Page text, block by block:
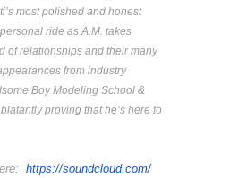
most polished and honest
ride as A.M. takes
of relationships and their many
from industry
Boy Modeling School &
proving that he’s here to
https://soundcloud.com/